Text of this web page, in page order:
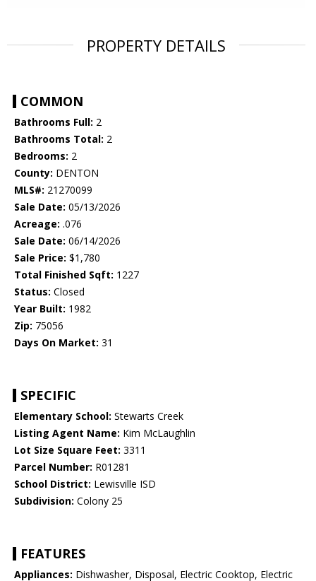
PROPERTY DETAILS
COMMON
Bathrooms Full: 2
Bathrooms Total: 2
Bedrooms: 2
County: DENTON
MLS#: 21270099
Sale Date: 05/13/2026
Acreage: .076
Sale Date: 06/14/2026
Sale Price: $1,780
Total Finished Sqft: 1227
Status: Closed
Year Built: 1982
Zip: 75056
Days On Market: 31
SPECIFIC
Elementary School: Stewarts Creek
Listing Agent Name: Kim McLaughlin
Lot Size Square Feet: 3311
Parcel Number: R01281
School District: Lewisville ISD
Subdivision: Colony 25
FEATURES
Appliances: Dishwasher, Disposal, Electric Cooktop, Electric